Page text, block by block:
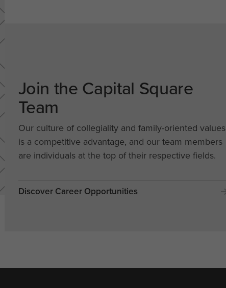
Join the Capital Square
Team
Our culture of collegiality and family-oriented values
is a competitive advantage, and our team members
are individuals at the top of their respective fields.
Discover Career Opportunities